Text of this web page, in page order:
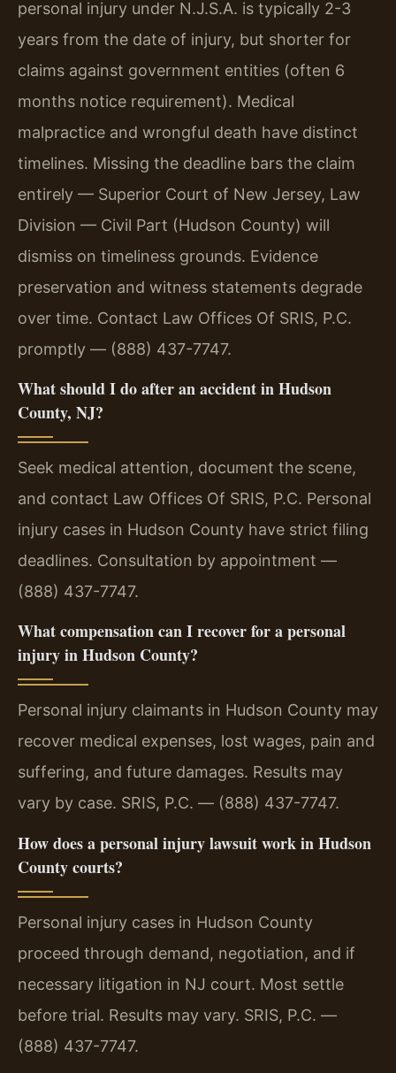
personal injury under N.J.S.A. is typically 2-3
years from the date of injury, but shorter for
claims against government entities (often 6
months notice requirement). Medical
malpractice and wrongful death have distinct
timelines. Missing the deadline bars the claim
entirely — Superior Court of New Jersey, Law
Division — Civil Part (Hudson County) will
dismiss on timeliness grounds. Evidence
preservation and witness statements degrade
over time. Contact Law Offices Of SRIS, P.C.
promptly — (888) 437-7747.
What should I do after an accident in Hudson
County, NJ?
Seek medical attention, document the scene,
and contact Law Offices Of SRIS, P.C. Personal
injury cases in Hudson County have strict filing
deadlines. Consultation by appointment —
(888) 437-7747.
What compensation can I recover for a personal
injury in Hudson County?
Personal injury claimants in Hudson County may
recover medical expenses, lost wages, pain and
suffering, and future damages. Results may
vary by case. SRIS, P.C. — (888) 437-7747.
How does a personal injury lawsuit work in Hudson
County courts?
Personal injury cases in Hudson County
proceed through demand, negotiation, and if
necessary litigation in NJ court. Most settle
before trial. Results may vary. SRIS, P.C. —
(888) 437-7747.